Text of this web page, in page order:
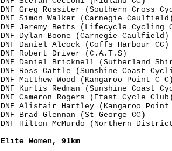
DNF Greg Rossiter (Southern
DNF Simon Walker
DNF Jeremy Betts
DNF Dylan Boone
DNF Daniel Alcock
DNF Robert
DNF Daniel Bricknell
DNF Ross Cattle (Sunshine
DNF Matthew Wood
DNF Kurtis Redman
DNF Cameron Rogers
DNF Alistair Hartley
DNF Brad Glennan
DNF Hilton McMurdo
Elite Women, 91km